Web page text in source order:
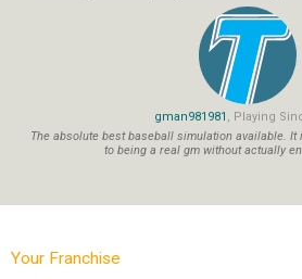
gman981981 , Playing
The absolute best baseball simulation available.
to being a real gm without actually
Your Franchise